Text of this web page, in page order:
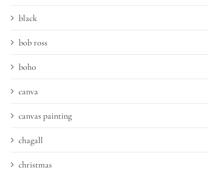
black
bob ross
boho
canva
canvas painting
chagall
christmas